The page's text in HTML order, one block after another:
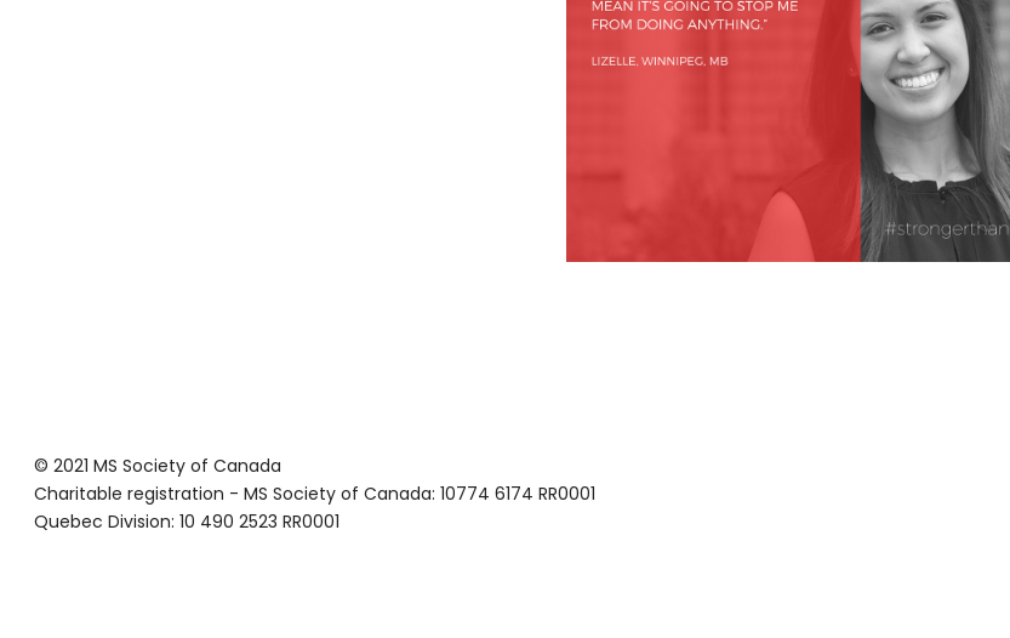
© 2021 MS Society of Canada
Charitable registration - MS Society of Canada: 10774 6174 RR0001
Quebec Division: 10 490 2523 RR0001